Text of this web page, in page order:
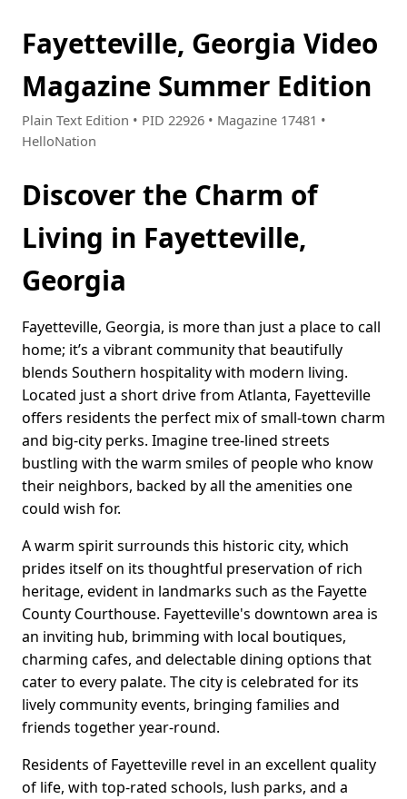
Fayetteville, Georgia Video
Magazine Summer Edition
Plain Text Edition • PID 22926 • Magazine 17481 •
HelloNation
Discover the Charm of
Living in Fayetteville,
Georgia
Fayetteville, Georgia, is more than just a place to call
home; it’s a vibrant community that beautifully
blends Southern hospitality with modern living.
Located just a short drive from Atlanta, Fayetteville
offers residents the perfect mix of small-town charm
and big-city perks. Imagine tree-lined streets
bustling with the warm smiles of people who know
their neighbors, backed by all the amenities one
could wish for.
A warm spirit surrounds this historic city, which
prides itself on its thoughtful preservation of rich
heritage, evident in landmarks such as the Fayette
County Courthouse. Fayetteville's downtown area is
an inviting hub, brimming with local boutiques,
charming cafes, and delectable dining options that
cater to every palate. The city is celebrated for its
lively community events, bringing families and
friends together year-round.
Residents of Fayetteville revel in an excellent quality
of life, with top-rated schools, lush parks, and a